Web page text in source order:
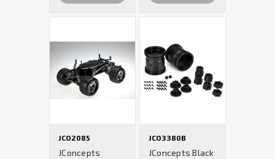
JCO2085
JConcepts
JCO3380B
JConcepts Black